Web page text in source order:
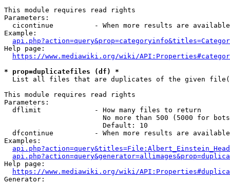
This module requires read rights
Parameters:
cicontinue          - When more results are
Example:
Help page:
https://www.mediawiki.org/wiki/
* prop=duplicatefiles (df) *
List all files that are duplicates of the given
This module requires read rights
Parameters:
  dflimit             - How many files to return
No more than 500 (5000 for
                        Default: 10
dfcontinue          - When more results are
Examples:
Help page:
https://www.mediawiki.org/wiki/
Generator: